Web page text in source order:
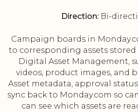
Direction: Bi-
Campaign boards in
to corresponding assets stored
Digital Asset Management,
videos, product images, and
Asset metadata, approval
sync back to Monday.com so
can see which assets are